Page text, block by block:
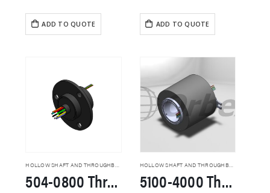
ADD TO QUOTE ADD TO QUOTE
HOLLOW SHAFT AND THROUGHBORE SLIP RINGS
504-0800 Through Hole Slip Rings
HOLLOW SHAFT AND THROUGHBORE SLIP RINGS
5100-4000 Through Hole Slip Rings